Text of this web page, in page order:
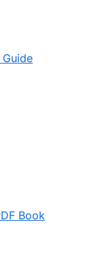
Book